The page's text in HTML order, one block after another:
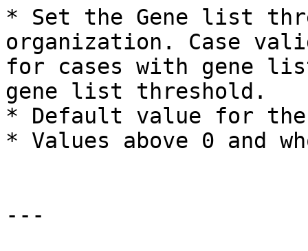
* Set the Gene list
organization. Case
for cases with gene
gene list threshold.
* Default value for
* Values above 0 and
---